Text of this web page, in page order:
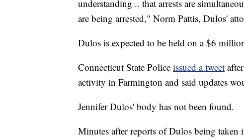
understanding .. that arrests are
are being arrested," Norm Pattis, Dulos'
Dulos is expected to be held on a $6
Connecticut State Police issued a tweet
activity in Farmington and said updates
Jennifer Dulos' body has not been found.
Minutes after reports of Dulos being taken